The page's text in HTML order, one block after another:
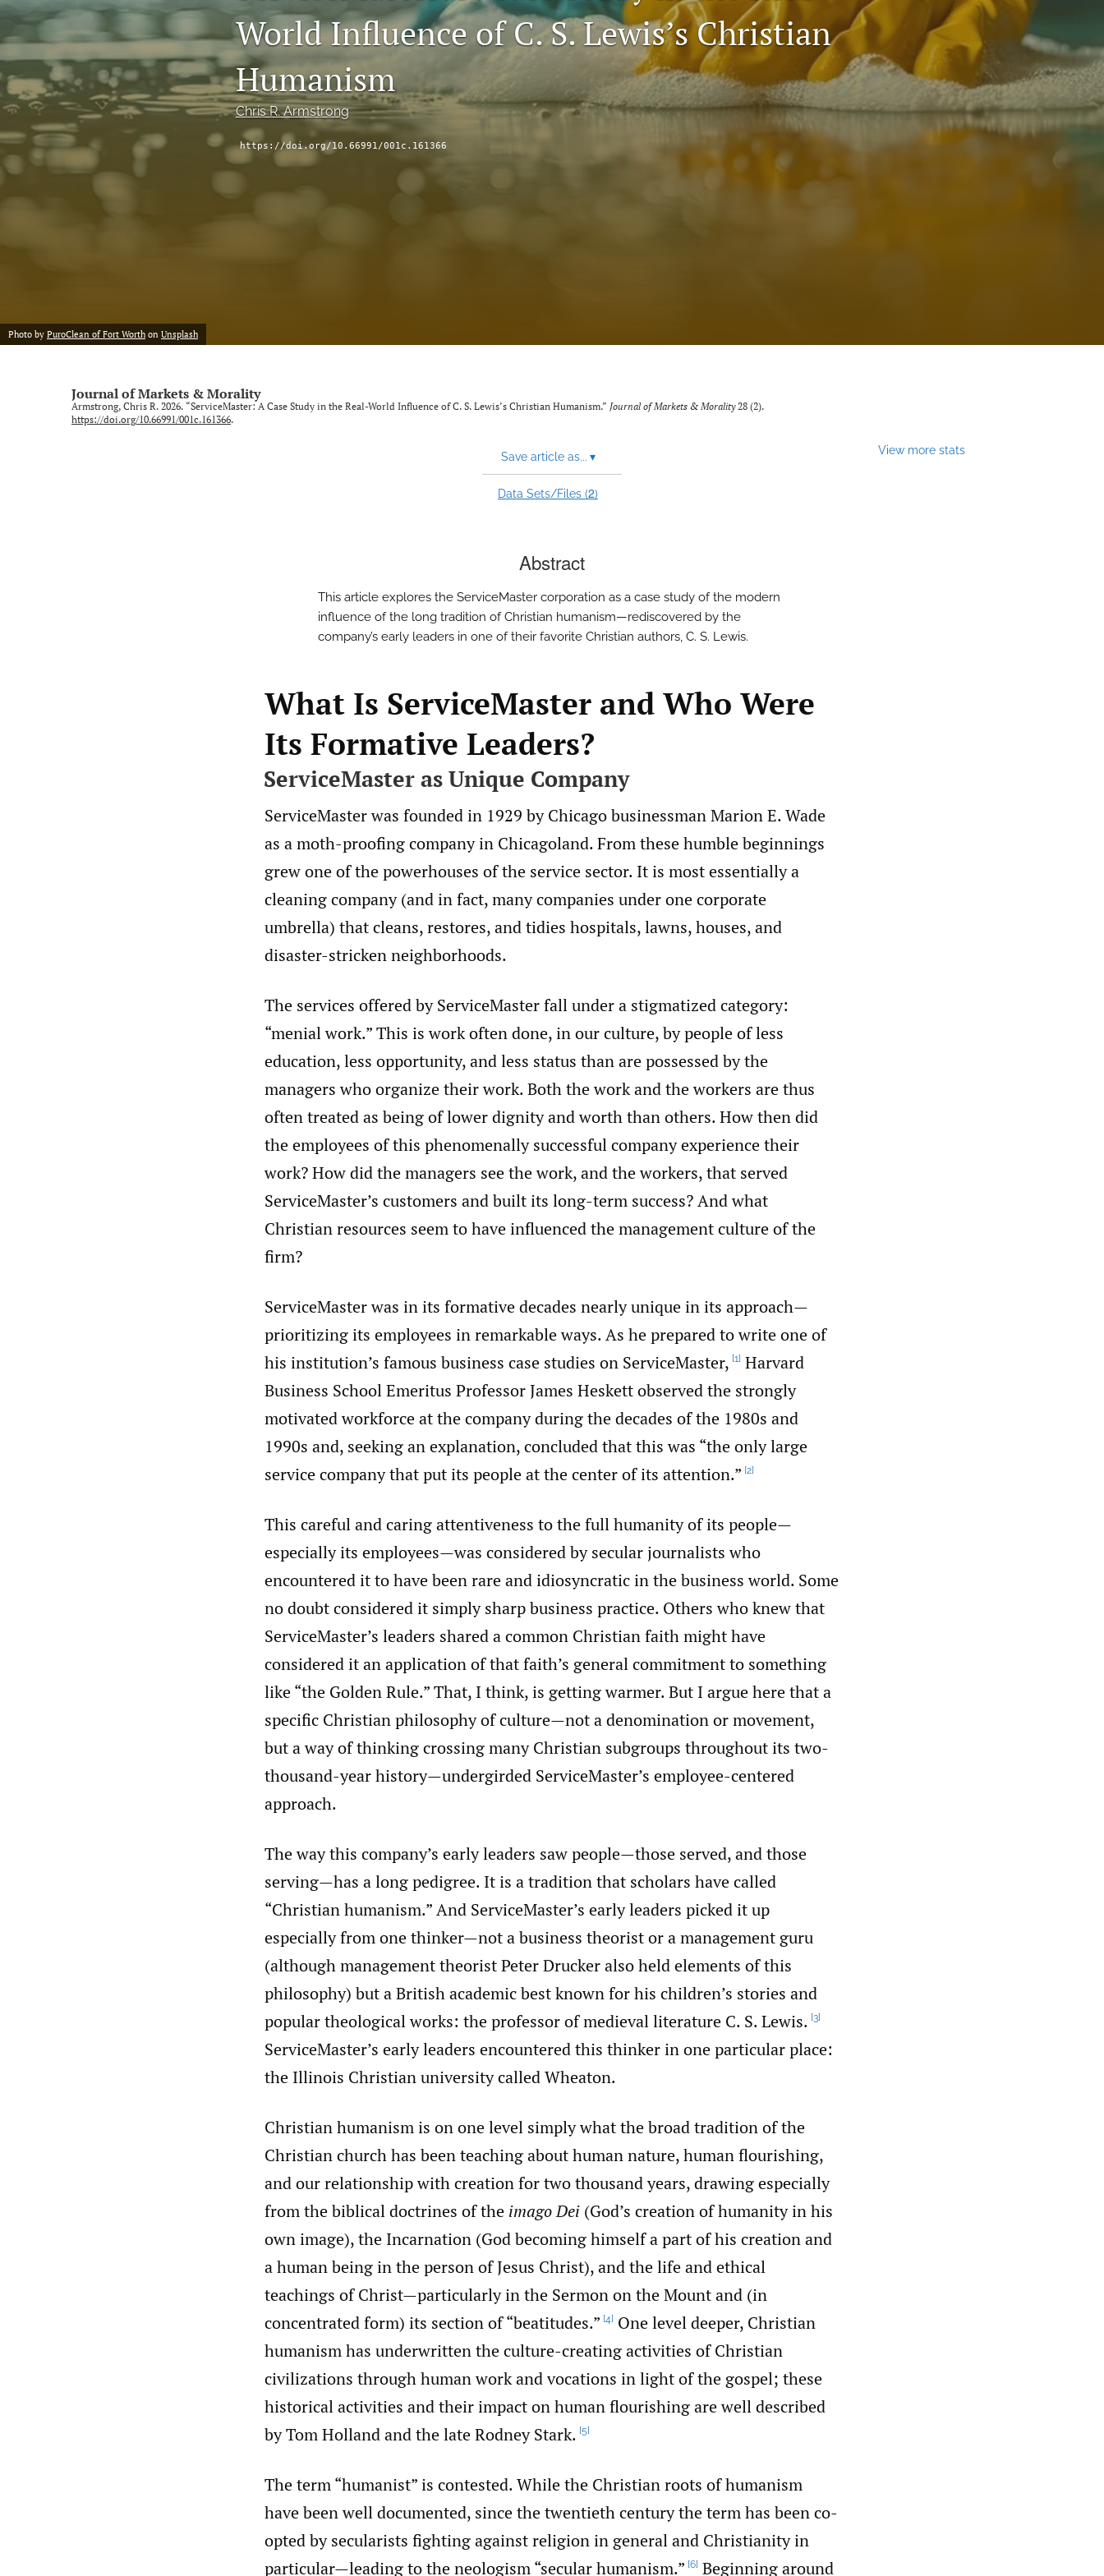
Status Quaestionis
Symposium
All
World Influence of C. S. Lewis’s Christian
Humanism
Chris R. Armstrong
https://doi.org/10.66991/001c.161366
Photo by PuroClean of Fort Worth on Unsplash
Journal of Markets & Morality
Armstrong, Chris R. 2026. “ServiceMaster: A Case Study in the Real-World Influence of C. S. Lewis’s Christian Humanism.” Journal of Markets & Morality28 (2).
https://doi.org/10.66991/001c.161366.
Save article as... ▾
Data Sets/Files (2)
View more stats
Abstract
This article explores the ServiceMaster corporation as a case study of the modern
influence of the long tradition of Christian humanism—rediscovered by the
company’s early leaders in one of their favorite Christian authors, C. S. Lewis.
What Is ServiceMaster and Who Were
Its Formative Leaders?
ServiceMaster as Unique Company
ServiceMaster was founded in 1929 by Chicago businessman Marion E. Wade
as a moth-proofing company in Chicagoland. From these humble beginnings
grew one of the powerhouses of the service sector. It is most essentially a
cleaning company (and in fact, many companies under one corporate
umbrella) that cleans, restores, and tidies hospitals, lawns, houses, and
disaster-stricken neighborhoods.
The services offered by ServiceMaster fall under a stigmatized category:
“menial work.” This is work often done, in our culture, by people of less
education, less opportunity, and less status than are possessed by the
managers who organize their work. Both the work and the workers are thus
often treated as being of lower dignity and worth than others. How then did
the employees of this phenomenally successful company experience their
work? How did the managers see the work, and the workers, that served
ServiceMaster’s customers and built its long-term success? And what
Christian resources seem to have influenced the management culture of the
firm?
ServiceMaster was in its formative decades nearly unique in its approach—
prioritizing its employees in remarkable ways. As he prepared to write one of
his institution’s famous business case studies on ServiceMaster, [1] Harvard
Business School Emeritus Professor James Heskett observed the strongly
motivated workforce at the company during the decades of the 1980s and
1990s and, seeking an explanation, concluded that this was “the only large
service company that put its people at the center of its attention.” [2]
This careful and caring attentiveness to the full humanity of its people—
especially its employees—was considered by secular journalists who
encountered it to have been rare and idiosyncratic in the business world. Some
no doubt considered it simply sharp business practice. Others who knew that
ServiceMaster’s leaders shared a common Christian faith might have
considered it an application of that faith’s general commitment to something
like “the Golden Rule.” That, I think, is getting warmer. But I argue here that a
specific Christian philosophy of culture—not a denomination or movement,
but a way of thinking crossing many Christian subgroups throughout its two-
thousand-year history—undergirded ServiceMaster’s employee-centered
approach.
The way this company’s early leaders saw people—those served, and those
serving—has a long pedigree. It is a tradition that scholars have called
“Christian humanism.” And ServiceMaster’s early leaders picked it up
especially from one thinker—not a business theorist or a management guru
(although management theorist Peter Drucker also held elements of this
philosophy) but a British academic best known for his children’s stories and
popular theological works: the professor of medieval literature C. S. Lewis. [3]
ServiceMaster’s early leaders encountered this thinker in one particular place:
the Illinois Christian university called Wheaton.
Christian humanism is on one level simply what the broad tradition of the
Christian church has been teaching about human nature, human flourishing,
and our relationship with creation for two thousand years, drawing especially
from the biblical doctrines of the imago Dei (God’s creation of humanity in his
own image), the Incarnation (God becoming himself a part of his creation and
a human being in the person of Jesus Christ), and the life and ethical
teachings of Christ—particularly in the Sermon on the Mount and (in
concentrated form) its section of “beatitudes.” [4] One level deeper, Christian
humanism has underwritten the culture-creating activities of Christian
civilizations through human work and vocations in light of the gospel; these
historical activities and their impact on human flourishing are well described
by Tom Holland and the late Rodney Stark. [5]
The term “humanist” is contested. While the Christian roots of humanism
have been well documented, since the twentieth century the term has been co-
opted by secularists fighting against religion in general and Christianity in
particular—leading to the neologism “secular humanism.” [6] Beginning around